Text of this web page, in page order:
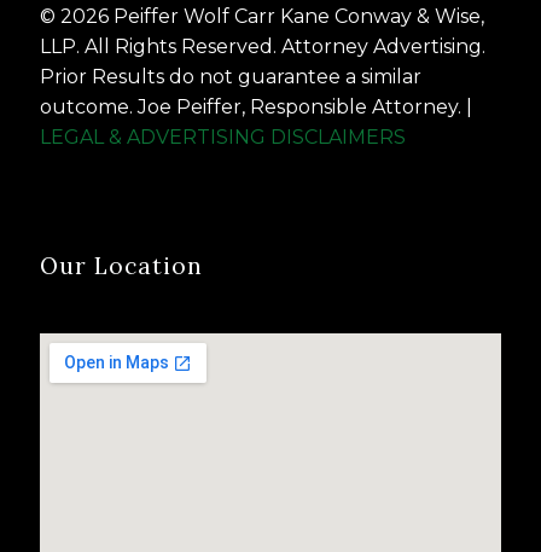
© 2026 Peiffer Wolf Carr Kane Conway & Wise,
LLP. All Rights Reserved. Attorney Advertising.
Prior Results do not guarantee a similar
outcome. Joe Peiffer, Responsible Attorney. |
LEGAL & ADVERTISING DISCLAIMERS
Our Location